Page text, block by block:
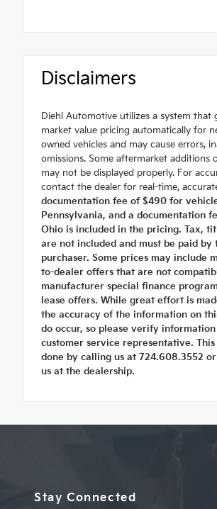
Disclaimers
Diehl Automotive utilizes a system that
market value pricing automatically for
owned vehicles and may cause errors,
omissions. Some aftermarket additions
may not be displayed properly. For
contact the dealer for real-time,
documentation fee of $490 for
Pennsylvania, and a documentation
Ohio is included in the pricing. Tax,
are not included and must be paid by
purchaser. Some prices may include
to-dealer offers that are not
manufacturer special finance
lease offers. While great effort is
the accuracy of the information on
do occur, so please verify
customer service representative.
done by calling us at 724.608.3552
us at the dealership.
Stay Connected